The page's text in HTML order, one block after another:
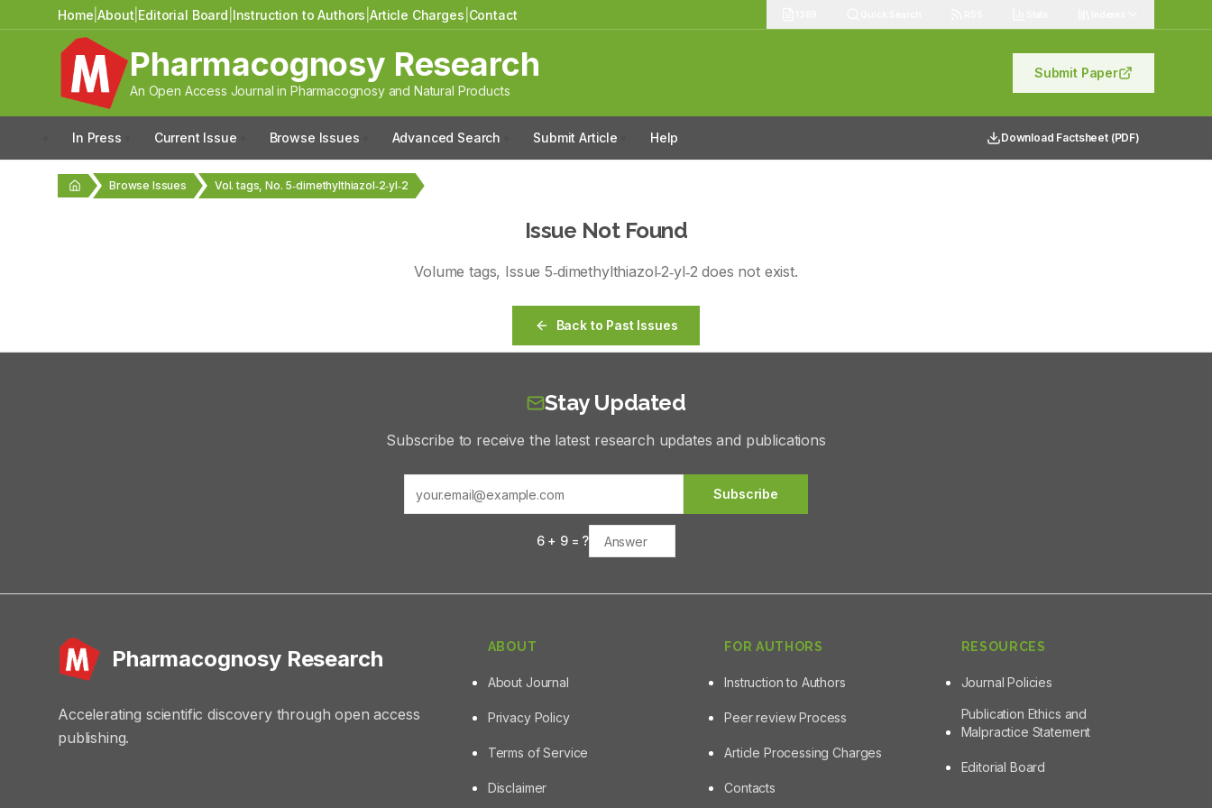
Home |About Editorial Board Instruction to Authors |Article Charges Contact
Pharmacognosy Research
An Open Access Journal in Pharmacognosy and Natural Products
Submit Paper
In Press Current Issue Browse Issues Advanced Search Submit Article Help Download Factsheet (PDF)
Browse Issues Vol. tags, No. 5‑dimethylthiazol‑2‑yl‑2
Issue Not Found
Volumetags, Issue5‑dimethylthiazol‑2‑yl‑2 does not exist.
Back to Past Issues
Stay Updated
Subscribe to receive the latest research updates and publications
Subscribe
6+ 9= ?
Pharmacognosy Research
Accelerating scientific discovery through open access
publishing.
ABOUT
About Journal
Privacy Policy
Terms of Service
Disclaimer
FOR AUTHORS
Instruction to Authors
Peer review Process
Article Processing Charges
Contacts
RESOURCES
Journal Policies
Publication Ethics and
Malpractice Statement
Editorial Board